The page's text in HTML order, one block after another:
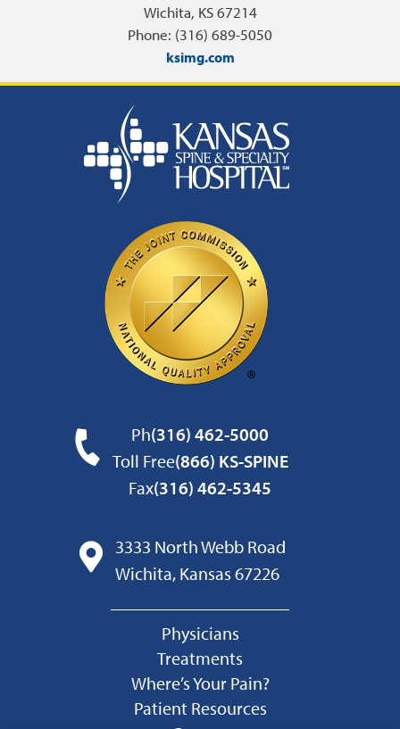
Wichita, KS 67214
Phone: (316) 689-5050
ksimg.com
Ph(316) 462-5000
Toll Free(866) KS-SPINE
Fax(316) 462-5345
3333 North Webb Road
Wichita, Kansas 67226
Physicians
Treatments
Where’s Your Pain?
Patient Resources